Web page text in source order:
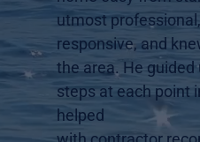
utmost
responsive, and
the area. He
steps at each point
helped